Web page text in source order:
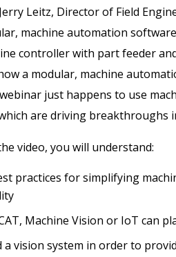
Leitz, Director of Field
machine automation
controller with part feeder
a modular, machine
just happens to use
are driving breakthroughs
video, you will understand:
practices for simplifying
Machine Vision or IoT can
a vision system in order to